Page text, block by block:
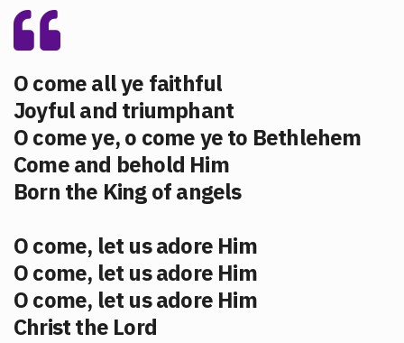
O come all ye faithful
Joyful and triumphant
O come ye, o come ye to Bethlehem
Come and behold Him
Born the King of angels
O come, let us adore Him
O come, let us adore Him
O come, let us adore Him
Christ the Lord